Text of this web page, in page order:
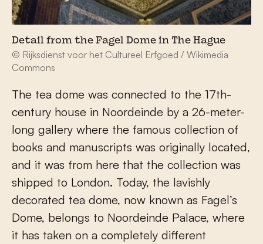
Detail from the Fagel Dome in The Hague
© Rijksdienst voor het Cultureel Erfgoed / Wikimedia
Commons
The tea dome was connected to the 17th-
century house in Noordeinde by a 26-meter-
long gallery where the famous collection of
books and manuscripts was originally located,
and it was from here that the collection was
shipped to London. Today, the lavishly
decorated tea dome, now known as Fagel’s
Dome, belongs to Noordeinde Palace, where
it has taken on a completely different